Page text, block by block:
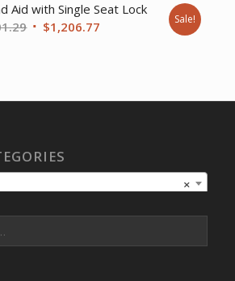
Aid with Single Seat Lock
Original
$1,206.77 Sale!
×